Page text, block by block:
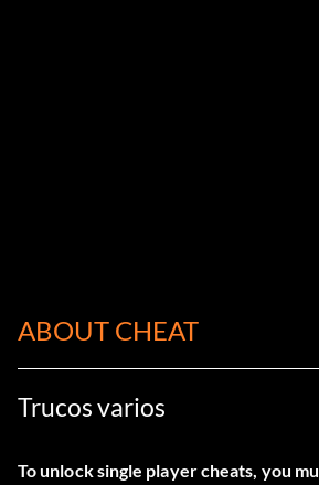
ABOUT CHEAT
Trucos varios
To unlock single player cheats, you